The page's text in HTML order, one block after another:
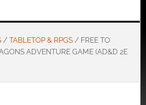
/ TABLETOP & RPGS /FREE TO
ADVENTURE GAME (AD&D 2E